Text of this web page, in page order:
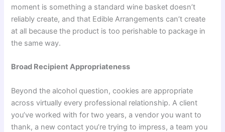
moment is something a standard wine basket doesn’t
reliably create, and that Edible Arrangements can’t create
at all because the product is too perishable to package in
the same way.
Broad Recipient Appropriateness
Beyond the alcohol question, cookies are appropriate
across virtually every professional relationship. A client
you’ve worked with for two years, a vendor you want to
thank, a new contact you’re trying to impress, a team you